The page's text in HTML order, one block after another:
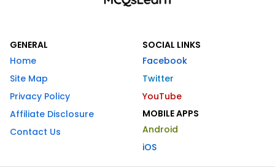
GENERAL
Home
Site Map
Privacy Policy
Affiliate Disclosure
Contact Us
SOCIAL LINKS
Facebook
Twitter
YouTube
MOBILE APPS
Android
iOS